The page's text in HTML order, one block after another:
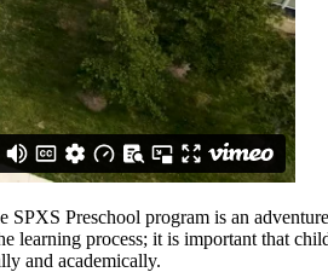
Preschool program is an
process; it is important that
and academically.